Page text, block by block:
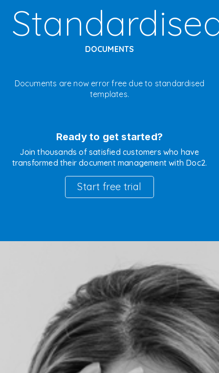
DOCUMENTS
Documents are now error free due to standardised
templates.
Ready to get started?
Join thousands of satisfied customers who have
transformed their document management with Doc2.
Start free trial